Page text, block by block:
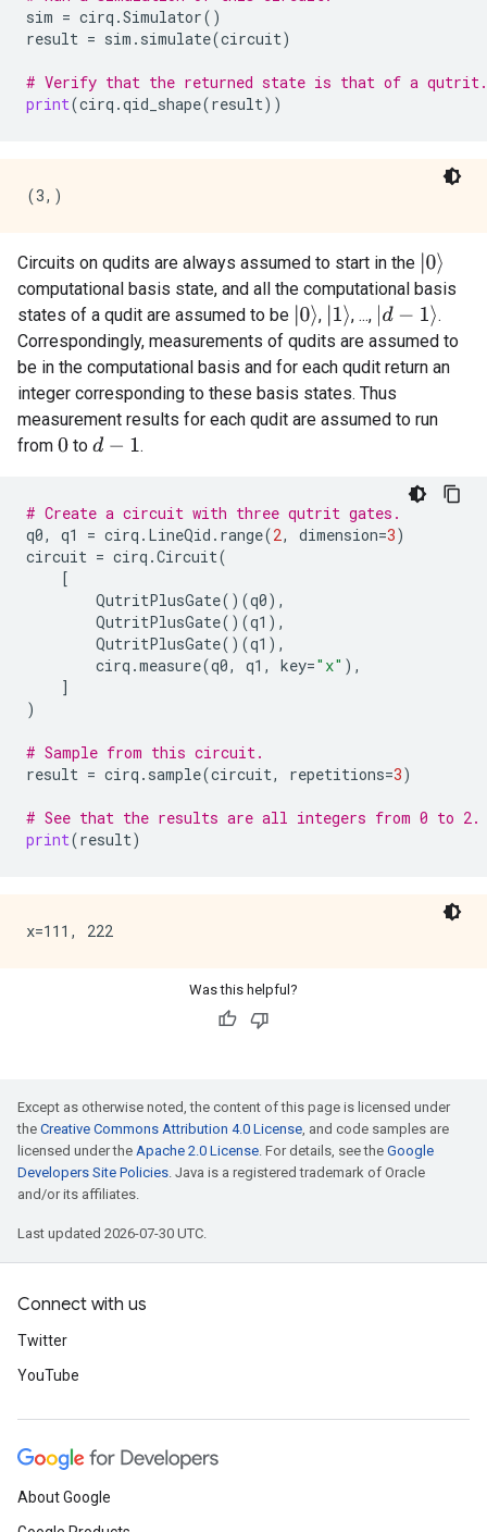
sim = cirq .Simulator()
result = sim . simulate(circuit)
# Verify that the returned state is that of a qutrit.
print(cirq .qid_shape(result))
Circuits on qudits are always assumed to start in the 0⟩
computational basis state, and all the computational basis
states of a qudit are assumed to be 0⟩, 1⟩, ..., d−1⟩
.
Correspondingly, measurements of qudits are assumed to
be in the computational basis and for each qudit return an
integer corresponding to these basis states. Thus
measurement results for each qudit are assumed to run
from 0to d−1 .
# Create a circuit with three qutrit gates.
q0, q1 = cirq . LineQid . range(2, dimension=3)
circuit = cirq .Circuit(
[
QutritPlusGate()(q0),
QutritPlusGate()(q1 ),
QutritPlusGate()(q1 ),
cirq .measure(q0, q1 , key="x" ),
]
)
# Sample from this circuit.
result = cirq . sample(circuit, repetitions=3)
# See that the results are all integers from 0 to 2.
print(result)
Was this helpful?
Except as otherwise noted, the content of this page is licensed under
the Creative Commons Attribution 4.0 License, and code samples are
licensed under the Apache 2.0 License. For details, see the Google
Developers Site Policies. Java is a registered trademark of Oracle
and/or its affiliates.
Last updated 2026-07-30 UTC.
Connect with us
Twitter
YouTube
About Google